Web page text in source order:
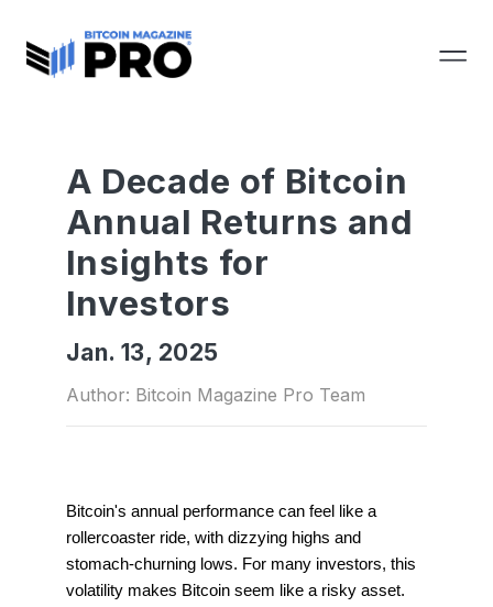
A Decade of Bitcoin
Annual Returns and
Insights for
Investors
Jan. 13, 2025
Author: Bitcoin Magazine Pro Team
Bitcoin's annual performance can feel like a
rollercoaster ride, with dizzying highs and
stomach-churning lows. For many investors, this
volatility makes Bitcoin seem like a risky asset.